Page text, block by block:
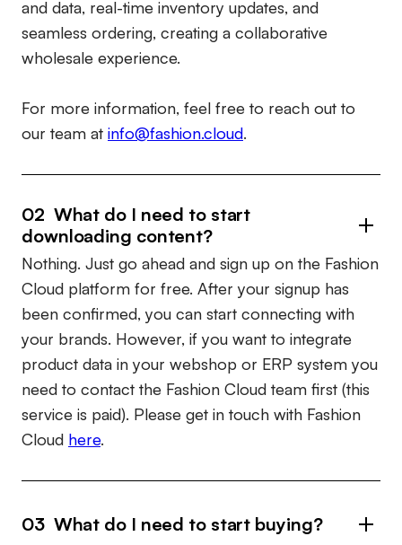
and data, real-time inventory updates, and
seamless ordering, creating a collaborative
wholesale experience.
For more information, feel free to reach out to
our team at info@fashion.cloud.
02 What do I need to start
downloading content?
Nothing. Just go ahead and sign up on the Fashion
Cloud platform for free. After your signup has
been confirmed, you can start connecting with
your brands. However, if you want to integrate
product data in your webshop or ERP system you
need to contact the Fashion Cloud team first (this
service is paid). Please get in touch with Fashion
Cloud here.
03 What do I need to start buying?